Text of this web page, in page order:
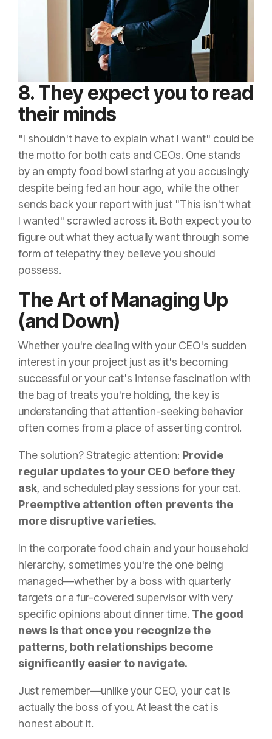
8. They expect you to read
their minds
"I shouldn't have to explain what I want" could be
the motto for both cats and CEOs. One stands
by an empty food bowl staring at you accusingly
despite being fed an hour ago, while the other
sends back your report with just "This isn't what
I wanted" scrawled across it. Both expect you to
figure out what they actually want through some
form of telepathy they believe you should
possess.
The Art of Managing Up
(and Down)
Whether you're dealing with your CEO's sudden
interest in your project just as it's becoming
successful or your cat's intense fascination with
the bag of treats you're holding, the key is
understanding that attention-seeking behavior
often comes from a place of asserting control.
The solution? Strategic attention: Provide
regular updates to your CEO before they
ask, and scheduled play sessions for your cat.
Preemptive attention often prevents the
more disruptive varieties.
In the corporate food chain and your household
hierarchy, sometimes you're the one being
managed—whether by a boss with quarterly
targets or a fur-covered supervisor with very
specific opinions about dinner time. The good
news is that once you recognize the
patterns, both relationships become
significantly easier to navigate.
Just remember—unlike your CEO, your cat is
actually the boss of you. At least the cat is
honest about it.